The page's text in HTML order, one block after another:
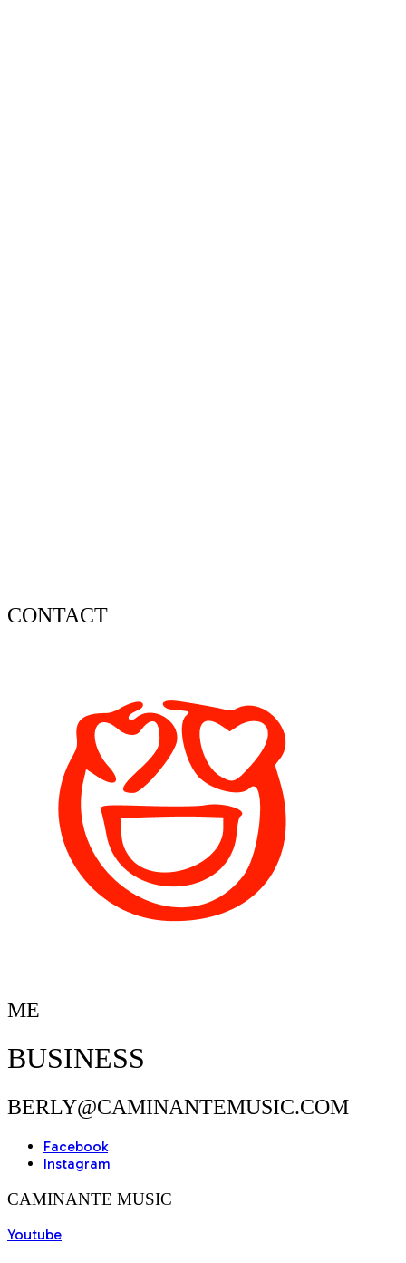
CONTACT
ME
BUSINESS
BERLY@CAMINANTEMUSIC.COM
Facebook
Instagram
CAMINANTE MUSIC
Youtube